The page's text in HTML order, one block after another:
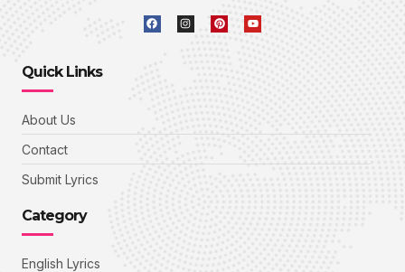
Quick Links
About Us
Contact
Submit Lyrics
Category
English Lyrics